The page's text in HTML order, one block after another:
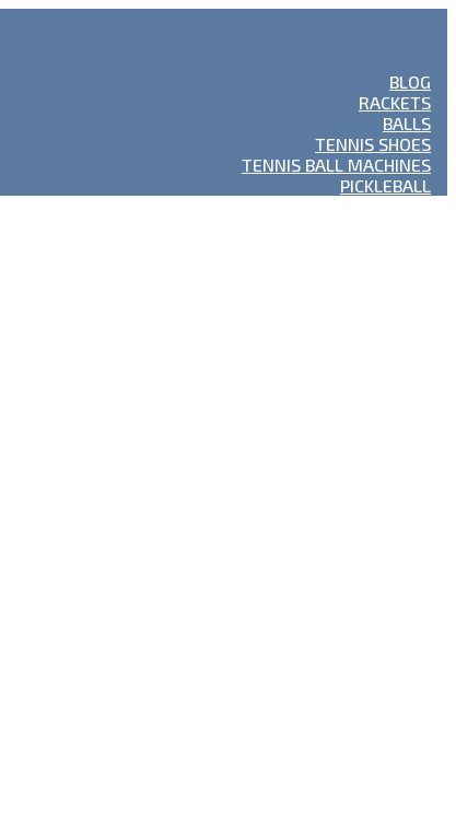
BLOG
RACKETS
BALLS
TENNIS SHOES
TENNIS BALL MACHINES
PICKLEBALL